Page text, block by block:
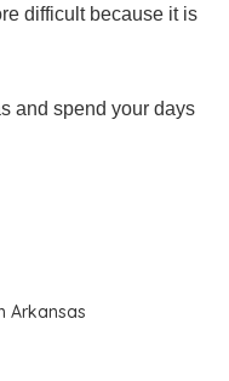
difficult because it is
and spend your days
Arkansas